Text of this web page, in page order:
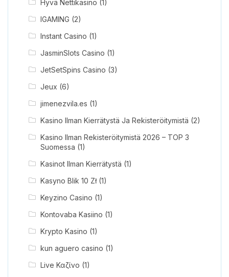
Hyvä Nettikasino (1)
IGAMING (2)
Instant Casino (1)
JasminSlots Casino (1)
JetSetSpins Casino (3)
Jeux (6)
jimenezvila.es (1)
Kasino Ilman Kierrätystä Ja Rekisteröitymistä (2)
Kasino Ilman Rekisteröitymistä 2026 – TOP 3
Suomessa (1)
Kasinot Ilman Kierrätystä (1)
Kasyno Blik 10 Zł(1)
Keyzino Casino (1)
Kontovaba Kasiino (1)
Krypto Kasino (1)
kun aguero casino (1)
Live Καζίνο (1)